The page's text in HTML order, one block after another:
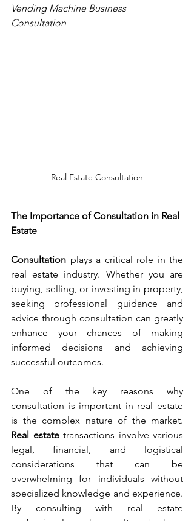
Vending Machine Business
Consultation
Real Estate Consultation
The Importance of Consultation in Real
Estate
Consultation plays a critical role in the
real estate industry. Whether you are
buying, selling, or investing in property,
seeking professional guidance and
advice through consultation can greatly
enhance your chances of making
informed decisions and achieving
successful outcomes.
One of the key reasons why
consultation is important in real estate
Real estate transactions involve various
legal, financial, and logistical
considerations that can be
overwhelming for individuals without
specialized knowledge and experience.
By consulting with real estate